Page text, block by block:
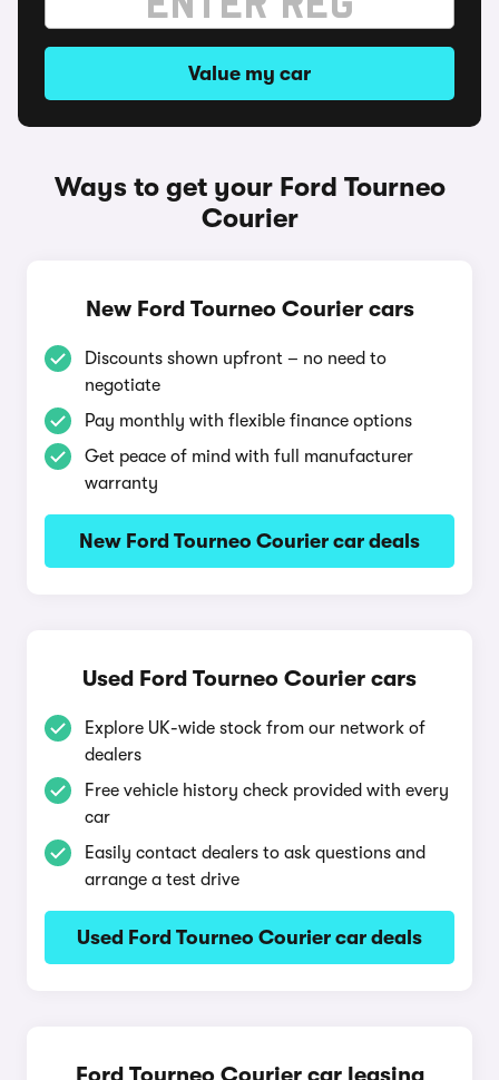
Value my car
Ways to get your Ford Tourneo
Courier
New Ford Tourneo Courier cars
Discounts shown upfront – no need to
negotiate
Pay monthly with flexible finance options
Get peace of mind with full manufacturer
warranty
New Ford Tourneo Courier car deals
Used Ford Tourneo Courier cars
Explore UK-wide stock from our network of
dealers
Free vehicle history check provided with every
car
Easily contact dealers to ask questions and
arrange a test drive
Used Ford Tourneo Courier car deals